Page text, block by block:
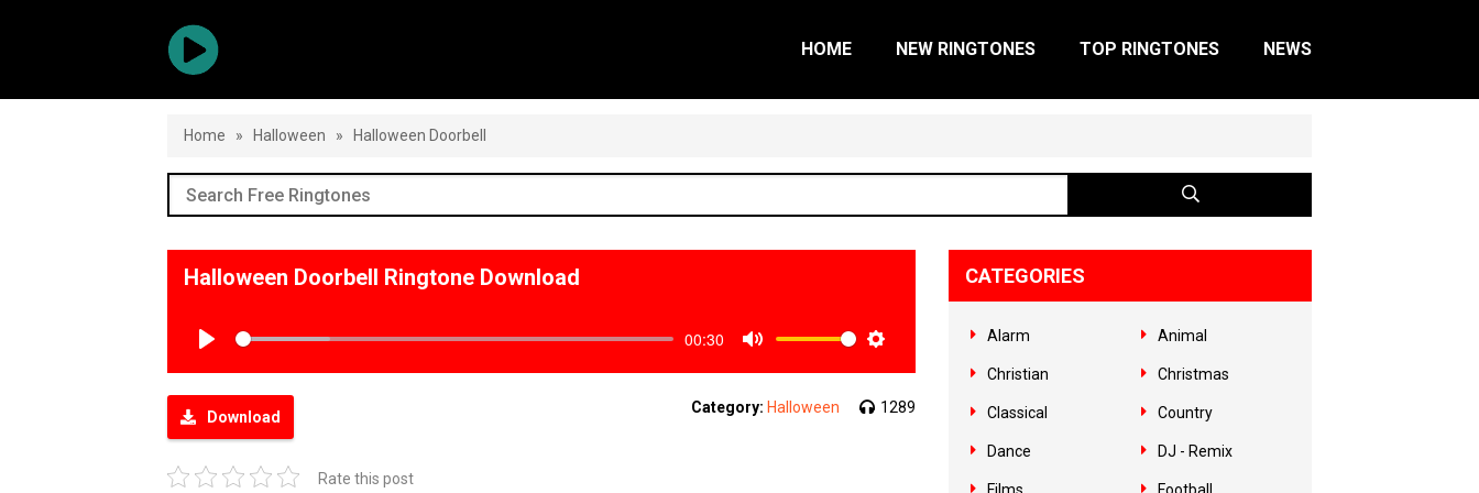
HOME NEW RINGTONES TOP RINGTONES NEWS
Home » Halloween » Halloween Doorbell
Halloween Doorbell Ringtone Download
00:30
Download
Category: Halloween 1289
Rate this post
CATEGORIES
Alarm Animal
Christian Christmas
Classical Country
Dance DJ - Remix